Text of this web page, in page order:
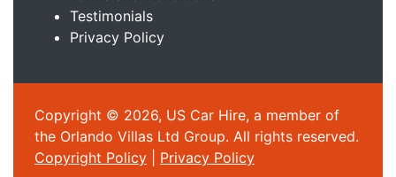
Testimonials
Privacy Policy
Copyright © 2026, US Car Hire, a member of
the Orlando Villas Ltd Group. All rights reserved.
Copyright Policy
Privacy Policy